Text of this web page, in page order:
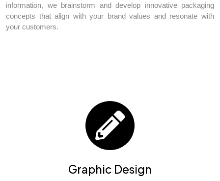
information, we brainstorm and develop innovative packaging
concepts that align with your brand values and resonate with
your customers.
Graphic Design